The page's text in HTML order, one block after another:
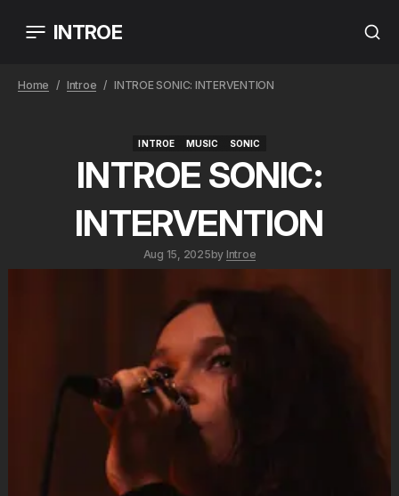
INTROE
Home Introe INTROE SONIC: INTERVENTION
INTROE
MUSIC
SONIC
INTROE SONIC:
INTERVENTION
Aug 15, 2025by Introe